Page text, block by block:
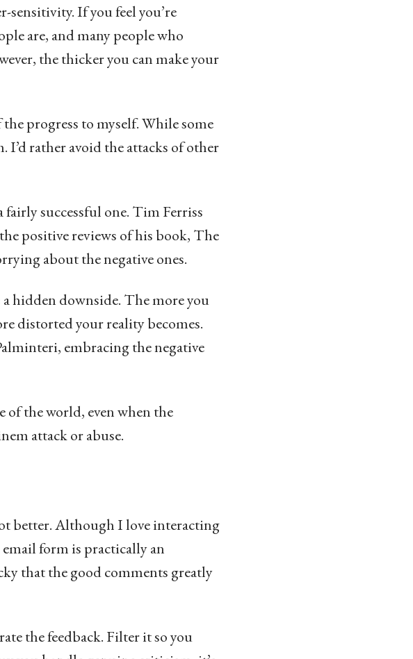
sensitivity. If you feel you’re
are, and many people who
the thicker you can make your
progress to myself. While some
rather avoid the attacks of other
successful one. Tim Ferriss
positive reviews of his book, The
about the negative ones.
hidden downside. The more you
distorted your reality becomes.
embracing the negative
of the world, even when the
attack or abuse.
better. Although I love interacting
form is practically an
that the good comments greatly
the feedback. Filter it so you